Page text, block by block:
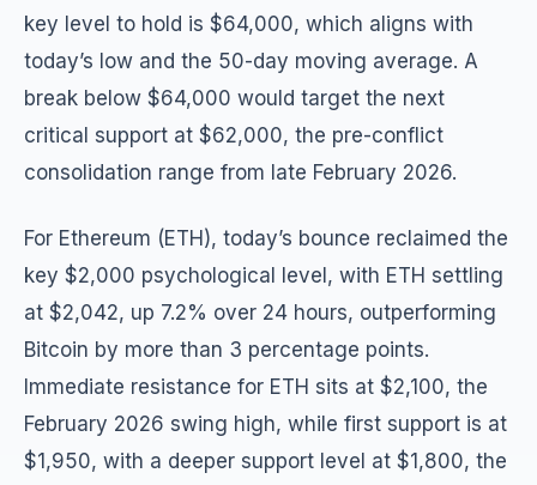
key level to hold is $64,000, which aligns with
today’s low and the 50-day moving average. A
break below $64,000 would target the next
critical support at $62,000, the pre-conflict
consolidation range from late February 2026.
For Ethereum (ETH), today’s bounce reclaimed the
key $2,000 psychological level, with ETH settling
at $2,042, up 7.2% over 24 hours, outperforming
Bitcoin by more than 3 percentage points.
Immediate resistance for ETH sits at $2,100, the
February 2026 swing high, while first support is at
$1,950, with a deeper support level at $1,800, the